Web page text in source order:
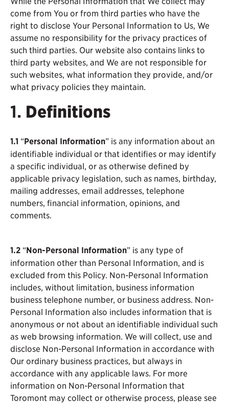
come from You or from third parties who have the
right to disclose Your Personal Information to Us, We
assume no responsibility for the privacy practices of
such third parties. Our website also contains links to
third party websites, and We are not responsible for
such websites, what information they provide, and/or
what privacy policies they maintain.
1. Definitions
1.1 “Personal Information” is any information about an
identifiable individual or that identifies or may identify
a specific individual, or as otherwise defined by
applicable privacy legislation, such as names, birthday,
mailing addresses, email addresses, telephone
numbers, financial information, opinions, and
comments.
1.2 “Non-Personal Information” is any type of
information other than Personal Information, and is
excluded from this Policy. Non-Personal Information
includes, without limitation, business information
business telephone number, or business address. Non-
Personal Information also includes information that is
anonymous or not about an identifiable individual such
as web browsing information. We will collect, use and
disclose Non-Personal Information in accordance with
Our ordinary business practices, but always in
accordance with any applicable laws. For more
information on Non-Personal Information that
Toromont may collect or otherwise process, please see